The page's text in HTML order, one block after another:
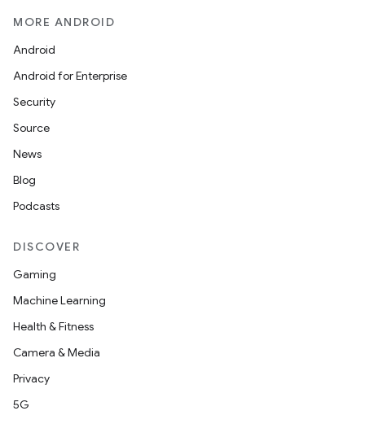
MORE ANDROID
Android
Android for Enterprise
Security
Source
News
Blog
Podcasts
DISCOVER
Gaming
Machine Learning
Health & Fitness
Camera & Media
Privacy
5G